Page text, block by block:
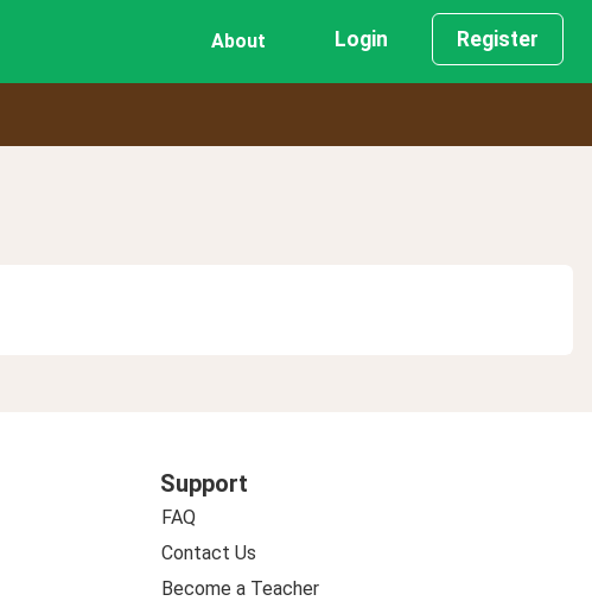
About Login Register
Support
FAQ
Contact Us
Become a Teacher